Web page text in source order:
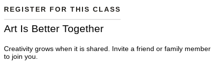
REGISTER FOR THIS CLASS
Art Is Better Together
Creativity grows when it is shared. Invite a friend or family member
to join you.